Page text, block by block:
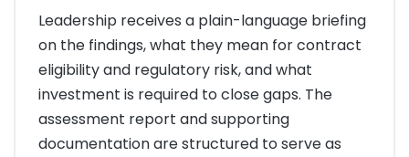
Leadership receives a plain-language briefing
on the findings, what they mean for contract
eligibility and regulatory risk, and what
investment is required to close gaps. The
assessment report and supporting
documentation are structured to serve as